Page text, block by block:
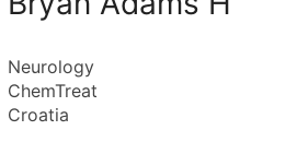
Neurology
ChemTreat
Croatia